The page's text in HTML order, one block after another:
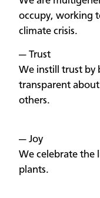
occupy, working
climate crisis.
— Trust
We instill trust by
transparent
others.
— Joy
We celebrate the
plants.